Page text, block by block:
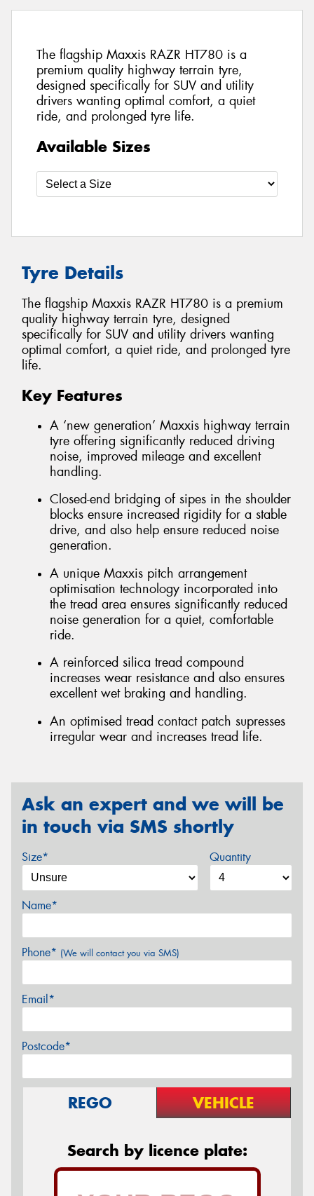
The flagship Maxxis RAZR HT780 is a
premium quality highway terrain tyre,
designed specifically for SUV and utility
drivers wanting optimal comfort, a quiet
ride, and prolonged tyre life.
Available Sizes
Tyre Details
The flagship Maxxis RAZR HT780 is a premium
quality highway terrain tyre, designed
specifically for SUV and utility drivers wanting
optimal comfort, a quiet ride, and prolonged tyre
life.
Key Features
A ‘new generation’ Maxxis highway terrain
tyre offering significantly reduced driving
noise, improved mileage and excellent
handling.
Closed-end bridging of sipes in the shoulder
blocks ensure increased rigidity for a stable
drive, and also help ensure reduced noise
generation.
A unique Maxxis pitch arrangement
optimisation technology incorporated into
the tread area ensures significantly reduced
noise generation for a quiet, comfortable
ride.
A reinforced silica tread compound
increases wear resistance and also ensures
excellent wet braking and handling.
An optimised tread contact patch supresses
irregular wear and increases tread life.
Ask an expert and we will be
in touch via SMS shortly
Size* Quantity
Name*
Phone* (We will contact you via SMS)
Email*
Postcode*
REGO VEHICLE
Search by licence plate: